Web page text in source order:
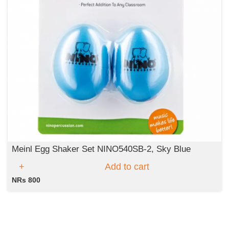
Meinl Egg Shaker Set NINO540SB-2, Sky Blue
Add to cart
NRs 800